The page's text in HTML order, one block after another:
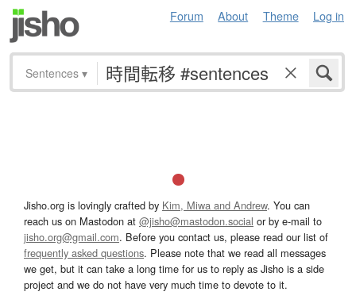
Forum About Theme Log in
Sentences ▾
Jisho.org is lovingly crafted by Kim, Miwa and Andrew. You can
reach us on Mastodon at @jisho@mastodon.social or by e-mail to
jisho.org@gmail.com. Before you contact us, please read our list of
frequently asked questions. Please note that we read all messages
we get, but it can take a long time for us to reply as Jisho is a side
project and we do not have very much time to devote to it.